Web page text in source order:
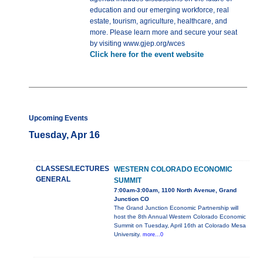
education and our emerging workforce, real
estate, tourism, agriculture, healthcare, and
more. Please learn more and secure your seat
by visiting www.gjep.org/wces
Click here for the event website
Upcoming Events
Tuesday, Apr 16
CLASSES/LECTURES
GENERAL
WESTERN COLORADO ECONOMIC
SUMMIT
7:00am-3:00am, 1100 North Avenue, Grand
Junction CO
The Grand Junction Economic Partnership will
host the 8th Annual Western Colorado Economic
Summit on Tuesday, April 16th at Colorado Mesa
University. more...0